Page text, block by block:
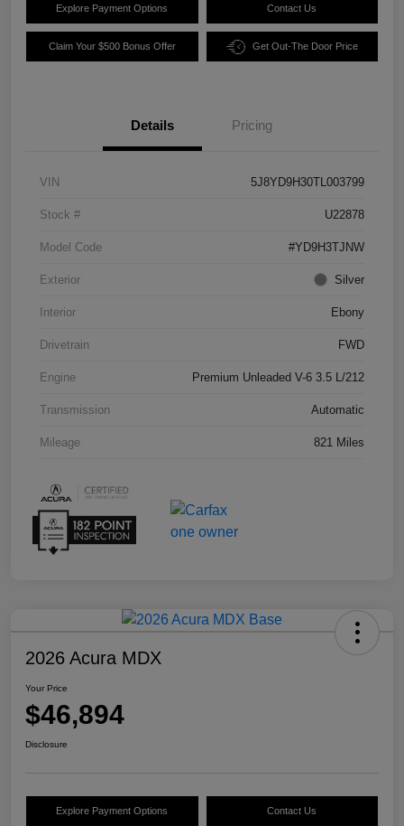
Explore Payment Options Contact Us
Claim Your $500 Bonus Offer Get Out-The Door Price
Details Pricing
VIN 5J8YD9H30TL003799
Stock # U22878
Model Code #YD9H3TJNW
Exterior Silver
Interior Ebony
Drivetrain FWD
Engine Premium Unleaded V-6 3.5 L/212
Transmission Automatic
Mileage 821 Miles
2026 Acura MDX
Your Price
$46,894
Disclosure
Explore Payment Options Contact Us